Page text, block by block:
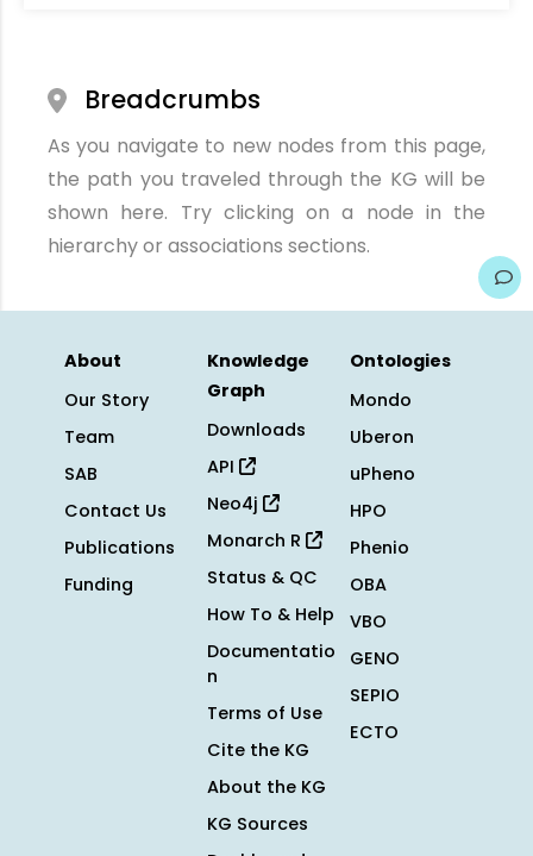
Breadcrumbs
As you navigate to new nodes from this page,
the path you traveled through the KG will be
shown here. Try clicking on a node in the
hierarchy or associations sections.
About
Our Story
Team
SAB
Contact Us
Publications
Funding
Knowledge
Graph
Downloads
API
Neo4j
Monarch R
Status & QC
How To & Help
Documentatio
n
Terms of Use
Cite the KG
About the KG
KG Sources
Ontologies
Mondo
Uberon
uPheno
HPO
Phenio
OBA
VBO
GENO
SEPIO
ECTO